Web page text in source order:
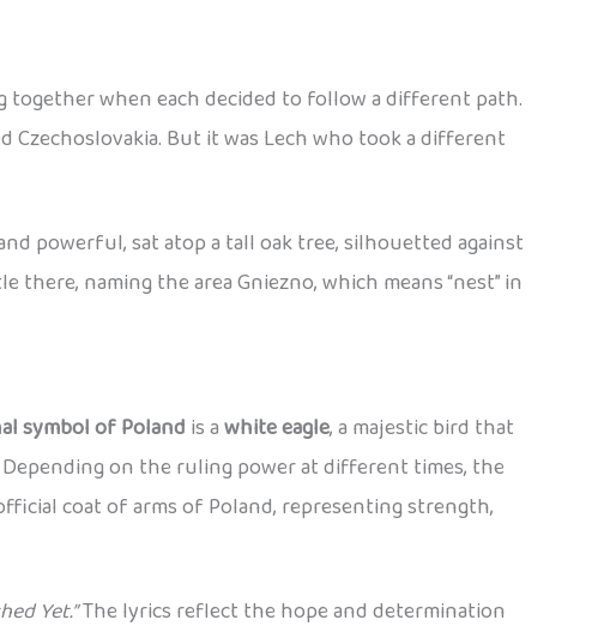
together when each decided to follow a different path.
Czechoslovakia. But it was Lech who took a different
powerful, sat atop a tall oak tree, silhouetted against
naming the area Gniezno, which means “nest” in
symbol of Poland is awhite eagle, a majestic bird that
on the ruling power at different times, the
coat of arms of Poland, representing strength,
Yet.”The lyrics reflect the hope and determination